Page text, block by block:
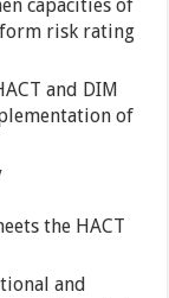
capacities of
risk rating
and DIM
of
the HACT
and